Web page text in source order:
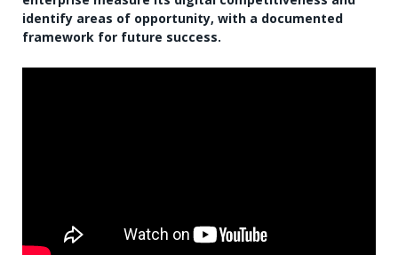
identify areas of opportunity, with a documented
framework for future success.